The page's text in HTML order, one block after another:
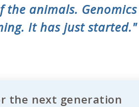
animals.
It has just started."
the next generation